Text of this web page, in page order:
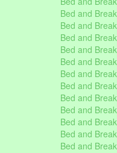
Bed and
Bed and
Bed and
Bed and
Bed and
Bed and
Bed and
Bed and
Bed and
Bed and
Bed and
Bed and